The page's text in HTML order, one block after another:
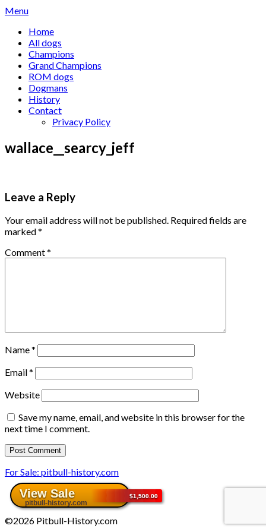
Skip
content
Menu
Home
All dogs
Champions
Grand Champions
ROM dogs
Dogmans
History
Contact
Privacy Policy
wallace__searcy_jeff
Leave a Reply
Your email address will not be published. Required fields are
marked*
Comment*
Name*
Email*
Website
Save my name, email, and website in this browser for the
next time I comment.
For Sale: pitbull-history.com
©2026 Pitbull-History.com